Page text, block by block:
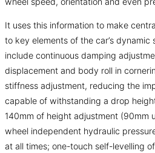
It uses this information to make
to key elements of the car’s
include continuous damping
displacement and body roll in
stiffness adjustment, reducing the
capable of withstanding a drop
140mm of height adjustment (90mm
wheel independent hydraulic
at all times; one-touch self-levelling